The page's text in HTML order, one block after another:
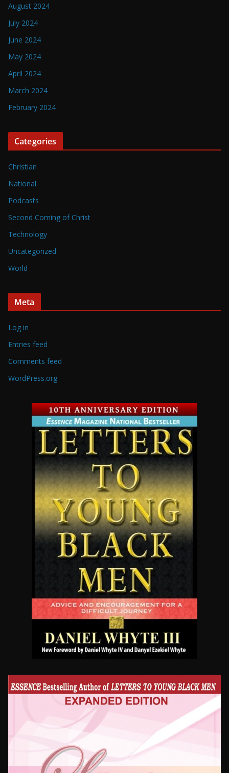
August 2024
July 2024
June 2024
May 2024
April 2024
March 2024
February 2024
Categories
Christian
National
Podcasts
Second Coming of Christ
Technology
Uncategorized
World
Meta
Log in
Entries feed
Comments feed
WordPress.org